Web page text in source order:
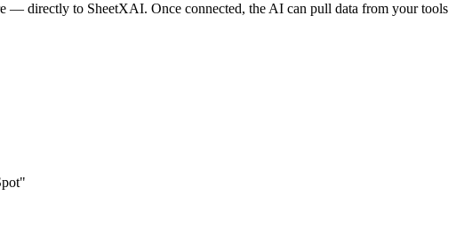
— directly to SheetXAI. Once connected, the AI can pull data from your tools